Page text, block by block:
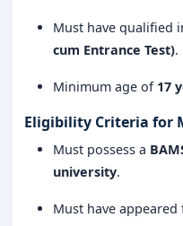
Collaborations
and organizations.
Safe and secure
JSS Ayurvedic Medical
stands as atop
excellent placement
Must have qualified
cum Entrance Test).
Minimum age of 17
Eligibility Criteria for
Must possess a
university.
Must have appeared